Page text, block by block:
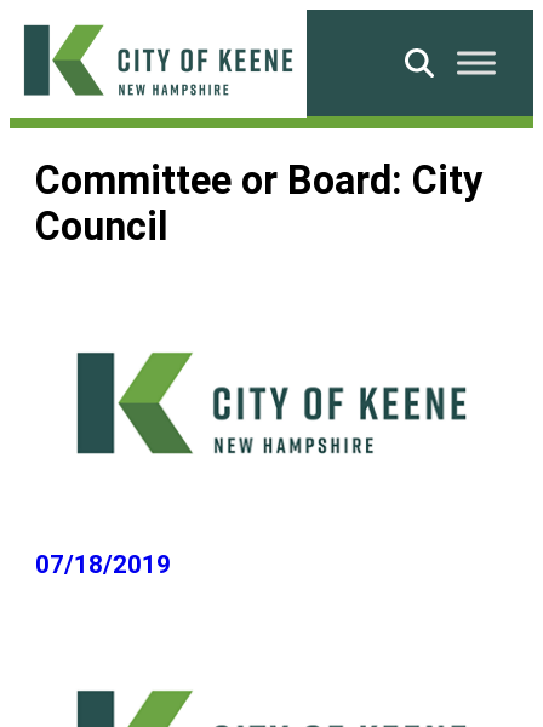
Skip
content
City
Keene
Search
Committee or Board: City
Council
07/18/2019